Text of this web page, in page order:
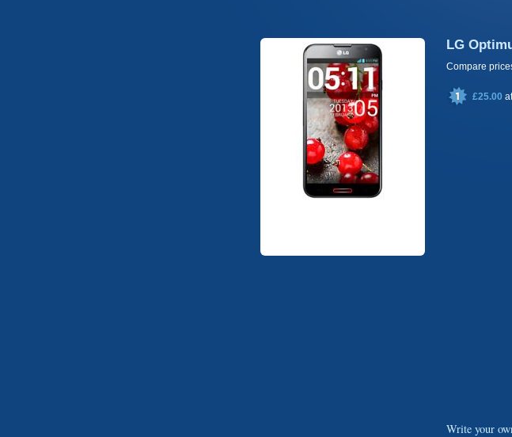
LG
Compare
£25.00
Write your